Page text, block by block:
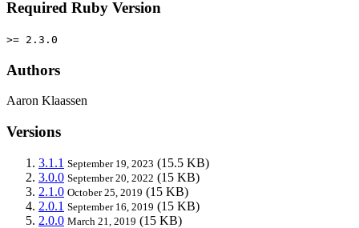
Required Ruby Version
>= 2.3.0
Authors
Aaron Klaassen
Versions
3.1.1 September 19, 2023 (15.5 KB)
3.0.0 September 20, 2022 (15 KB)
2.1.0 October 25, 2019 (15 KB)
2.0.1 September 16, 2019 (15 KB)
2.0.0 March 21, 2019 (15 KB)